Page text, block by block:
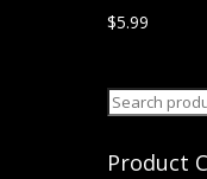
$5.99
Search
Product